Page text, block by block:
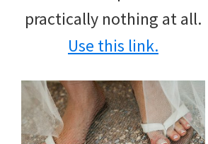
practically nothing at all.
Use this link.